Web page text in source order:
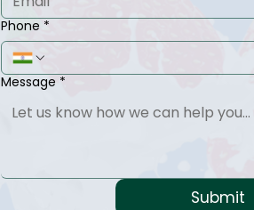
Phone *
Message *
Submit